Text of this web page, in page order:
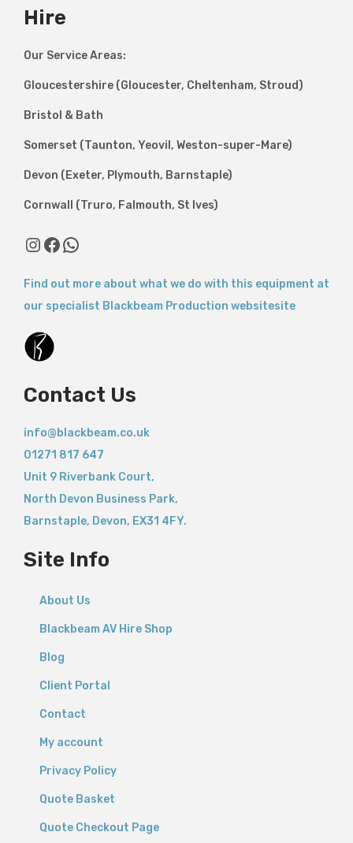
Hire
Our Service Areas:
Gloucestershire (Gloucester, Cheltenham, Stroud)
Bristol & Bath
Somerset (Taunton, Yeovil, Weston-super-Mare)
Devon (Exeter, Plymouth, Barnstaple)
Cornwall (Truro, Falmouth, St Ives)
Find out more about what we do with this equipment at
our specialist Blackbeam Production websitesite
Contact Us
info@blackbeam.co.uk
01271 817 647
Unit 9 Riverbank Court,
North Devon Business Park,
Barnstaple, Devon, EX31 4FY.
Site Info
About Us
Blackbeam AV Hire Shop
Blog
Client Portal
Contact
My account
Privacy Policy
Quote Basket
Quote Checkout Page